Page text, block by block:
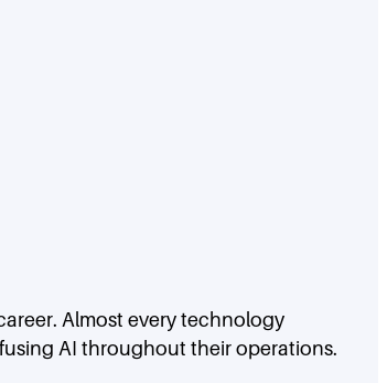
Almost every technology
AI throughout their operations.